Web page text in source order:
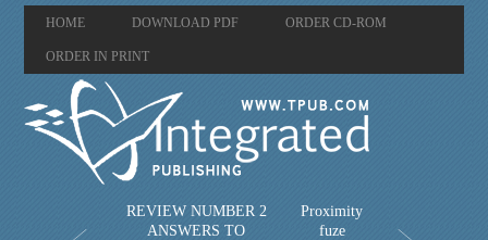
HOME DOWNLOAD PDF ORDER CD-ROM
ORDER IN PRINT
REVIEW NUMBER 2
ANSWERS TO
Proximity
fuze